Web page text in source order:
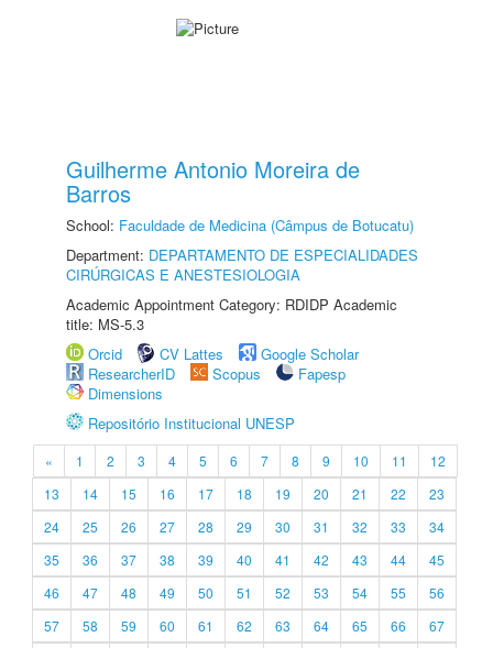
Guilherme Antonio Moreira de
Barros
School: Faculdade de Medicina (Câmpus de Botucatu)
Department: DEPARTAMENTO DE ESPECIALIDADES
CIRÚRGICAS E ANESTESIOLOGIA
Academic Appointment Category: RDIDP Academic
title: MS-5.3
Orcid
CV Lattes
Google Scholar
ResearcherID
Scopus
Fapesp
Dimensions
Repositório Institucional UNESP
« 1 2 3 4 5 6 7 8 9 10 11
12
13
14 15 16 17 18 19 20 21 22
23
24
25 26 27 28 29 30 31 32 33
34
35
36 37 38 39 40 41 42 43 44
45
46
47 48 49 50 51 52 53 54 55
56
57
58 59 60 61 62 63 64 65 66
67